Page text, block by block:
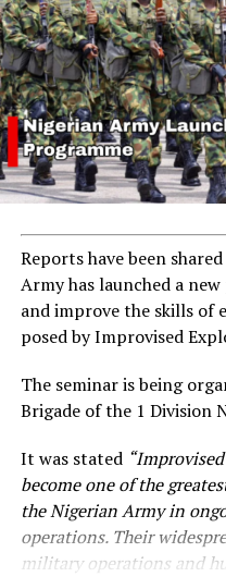
Reports have been
Army has launched a
and improve the skills of
posed by Improvised
The seminar is being
Brigade of the 1 Division
It was stated
become one of the
the Nigerian Army in
operations. Their
military operations and